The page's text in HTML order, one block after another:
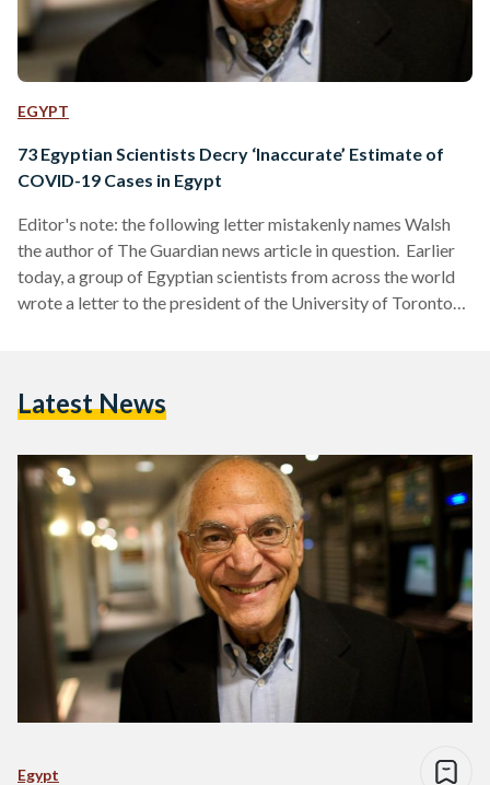
EGYPT
73 Egyptian Scientists Decry ‘Inaccurate’ Estimate of
COVID-19 Cases in Egypt
Editor's note: the following letter mistakenly names Walsh
the author of The Guardian news article in question. Earlier
today, a group of Egyptian scientists from across the world
wrote a letter to the president of the University of Toronto
number of coronavirus cases in Egypt is 19,310. In the letter,
American…
Latest News
Egypt